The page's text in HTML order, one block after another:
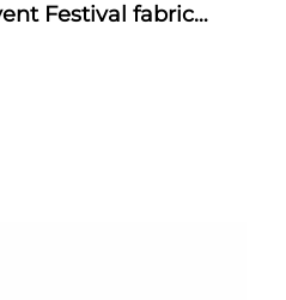
Festival fabric